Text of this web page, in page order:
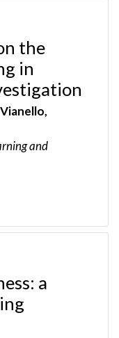
the
in
and
a